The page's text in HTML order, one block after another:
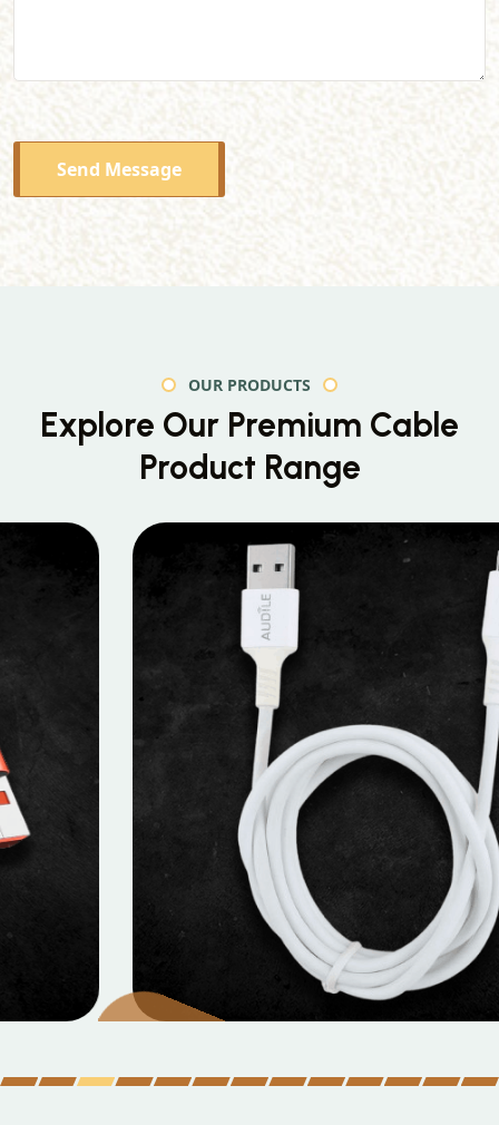
Send Message
OUR PRODUCTS
Explore Our Premium Cable
Product Range
MOBILE DATA CABLES
Micro Data Cable